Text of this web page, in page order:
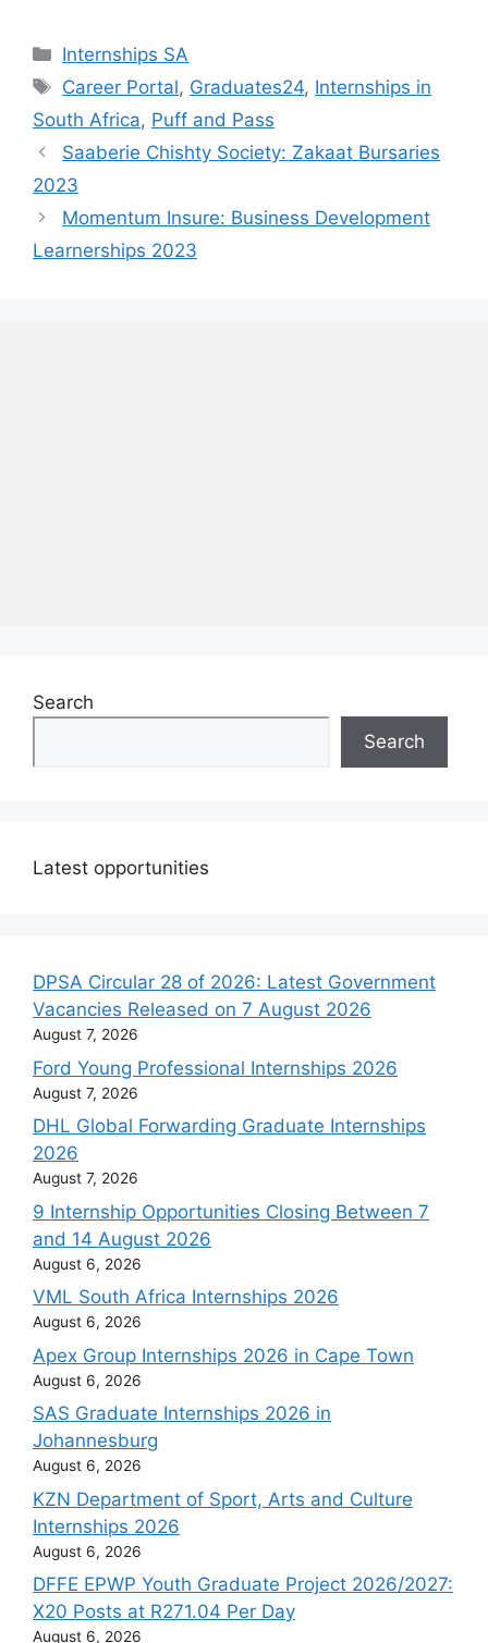
Categories
Internships SA
Tags
Career Portal, Graduates24, Internships in
South Africa, Puff and Pass
Saaberie Chishty Society: Zakaat Bursaries
2023
Momentum Insure: Business Development
Learnerships 2023
Search
Search
Latest opportunities
DPSA Circular 28 of 2026: Latest Government
Vacancies Released on 7 August 2026
August 7, 2026
Ford Young Professional Internships 2026
August 7, 2026
DHL Global Forwarding Graduate Internships
2026
August 7, 2026
9 Internship Opportunities Closing Between 7
and 14 August 2026
August 6, 2026
VML South Africa Internships 2026
August 6, 2026
Apex Group Internships 2026 in Cape Town
August 6, 2026
SAS Graduate Internships 2026 in
Johannesburg
August 6, 2026
KZN Department of Sport, Arts and Culture
Internships 2026
August 6, 2026
DFFE EPWP Youth Graduate Project 2026/2027:
X20 Posts at R271.04 Per Day
August 6, 2026